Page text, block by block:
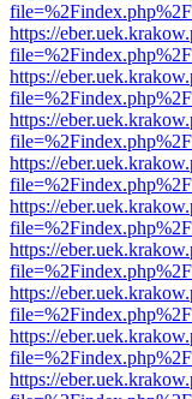
https://
https://
https://
https://
https://
https://
https://
https://
https://